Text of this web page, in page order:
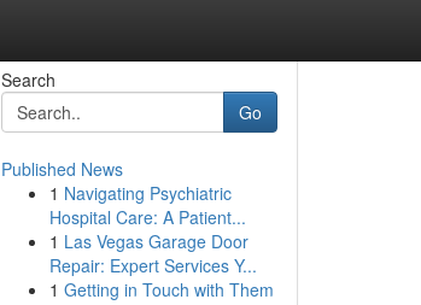
Search
Go
Published News
1 Navigating Psychiatric
Hospital Care: A Patient...
1 Las Vegas Garage Door
Repair: Expert Services Y...
1 Getting in Touch with Them